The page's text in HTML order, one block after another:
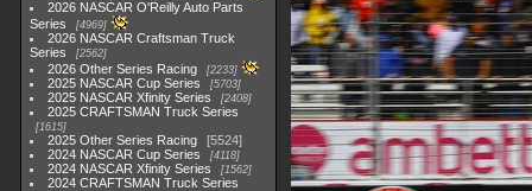
2026 NASCAR O'Reilly Auto Parts
Series
4969
2026 NASCAR Craftsman Truck
Series
2562
2026 Other Series Racing 2233
2025 NASCAR Cup Series 5703
2025 NASCAR Xfinity Series 2408
2025 CRAFTSMAN Truck Series
1615
2025 Other Series Racing
5524
2024 NASCAR Cup Series
4118
2024 NASCAR Xfinity Series 1562
2024 CRAFTSMAN Truck Series